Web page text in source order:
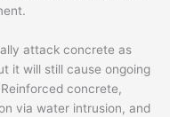
attack concrete as
it will still cause ongoing
concrete,
via water intrusion, and